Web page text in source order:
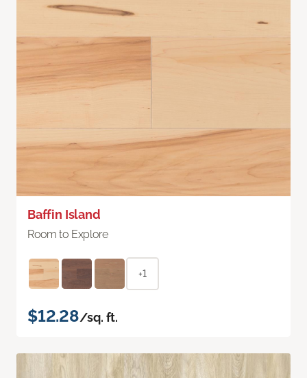
Baffin Island
Room to Explore
+1
$12.28/sq. ft.